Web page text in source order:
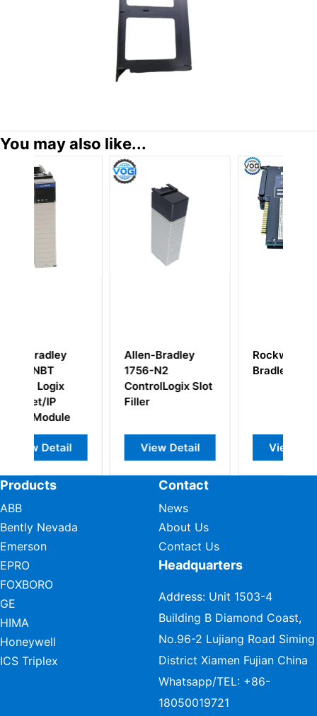
You may also like...
Allen-Bradley
ControlLogix Slot
Filler
View Detail
Rockwell Allen-
Bradley 1771-IL
View Detail
Products
ABB
Bently Nevada
Emerson
EPRO
FOXBORO
GE
HIMA
Honeywell
ICS Triplex
Contact
News
About Us
Contact Us
Headquarters
Address: Unit 1503-4
Building B Diamond Coast,
No.96-2 Lujiang Road Siming
District Xiamen Fujian China
Whatsapp/TEL: +86-
18050019721